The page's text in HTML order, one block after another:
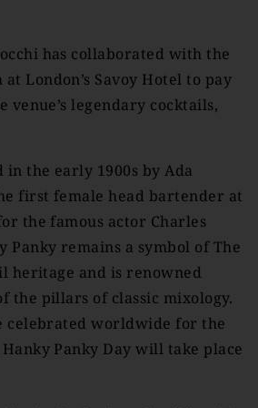
has collaborated with the
London’s Savoy Hotel to pay
venue’s legendary cocktails,
the early 1900s by Ada
first female head bartender at
the famous actor Charles
Panky remains a symbol of The
heritage and is renowned
the pillars of classic mixology.
celebrated worldwide for the
Panky Day will take place